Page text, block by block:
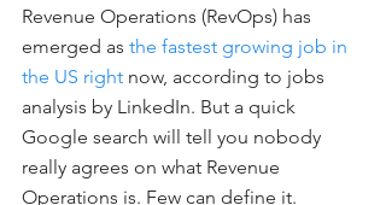
Revenue Operations (RevOps) has
emerged as the fastest growing job in
the US right now, according to jobs
analysis by LinkedIn. But a quick
Google search will tell you nobody
really agrees on what Revenue
Operations is. Few can define it.